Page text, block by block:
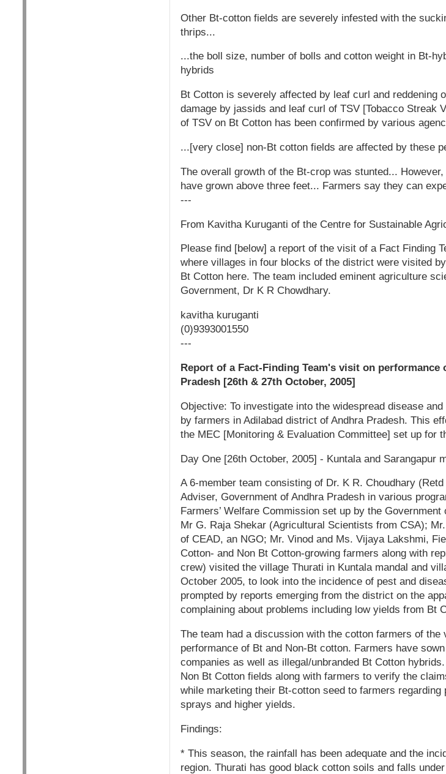
Other Bt-cotton fields are severely infested with the
thrips...
...the boll size, number of bolls and cotton weight in Bt-
hybrids
Bt Cotton is severely affected by leaf curl and reddening
damage by jassids and leaf curl of TSV [Tobacco Streak
of TSV on Bt Cotton has been confirmed by various
...[very close] non-Bt cotton fields are affected by these
The overall growth of the Bt-crop was stunted...
have grown above three feet... Farmers say they can
---
From Kavitha Kuruganti of the Centre for Sustainable
Please find [below] a report of the visit of a Fact Finding
where villages in four blocks of the district were visited
Bt Cotton here. The team included eminent agriculture
Government, Dr K R Chowdhary.
kavitha kuruganti
(0)9393001550
---
Report of a Fact-Finding Team's visit on
Pradesh [26th & 27th October, 2005]
Objective: To investigate into the widespread disease
by farmers in Adilabad district of Andhra Pradesh. This
the MEC [Monitoring & Evaluation Committee] set up for
Day One [26th October, 2005] - Kuntala and Sarangapur
A 6-member team consisting of Dr. K R. Choudhary
Adviser, Government of Andhra Pradesh in various
Farmers’ Welfare Commission set up by the
Mr G. Raja Shekar (Agricultural Scientists from CSA);
of CEAD, an NGO; Mr. Vinod and Ms. Vijaya Lakshmi,
Cotton- and Non Bt Cotton-growing farmers along with
crew) visited the village Thurati in Kuntala mandal and
October 2005, to look into the incidence of pest and
prompted by reports emerging from the district on the
complaining about problems including low yields from Bt
The team had a discussion with the cotton farmers of
performance of Bt and Non-Bt cotton. Farmers have
companies as well as illegal/unbranded Bt Cotton
Non Bt Cotton fields along with farmers to verify the
while marketing their Bt-cotton seed to farmers
sprays and higher yields.
Findings:
* This season, the rainfall has been adequate and the
region. Thurati has good black cotton soils and falls